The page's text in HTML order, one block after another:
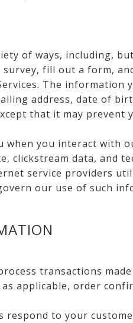
of ways, including,
fill out a form,
The information
address, date of
that it may
you interact with
clickstream data, and
service providers
our use of such
transactions
applicable, order
to your